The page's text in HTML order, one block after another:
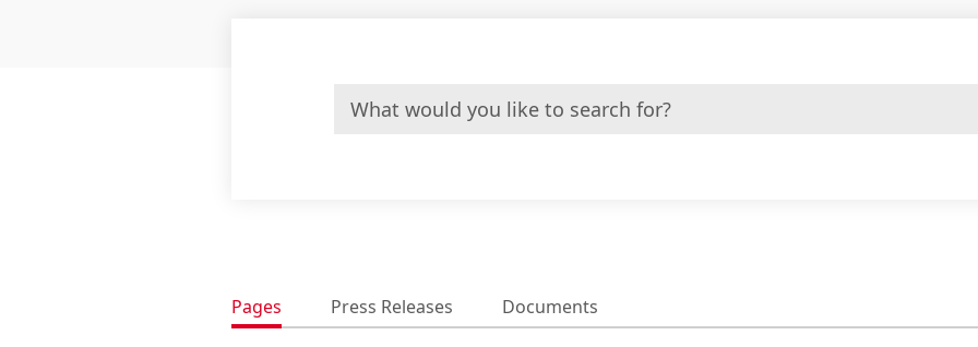
Pages Press Releases Documents